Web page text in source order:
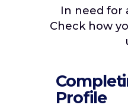
In need for
Check how
Profile